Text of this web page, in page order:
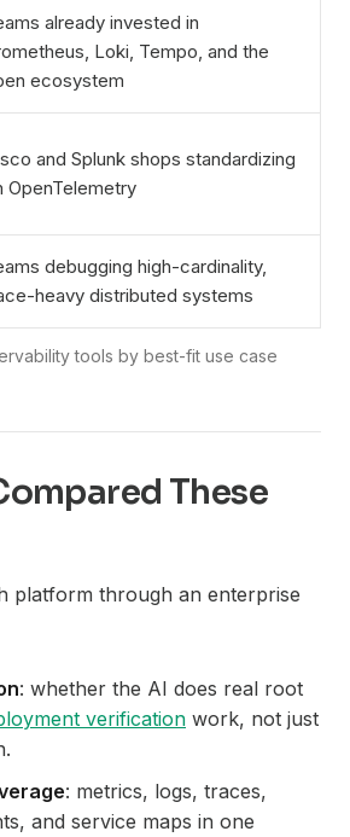
already invested in
Loki, Tempo, and the
ecosystem
and Splunk shops standardizing
OpenTelemetry
debugging high-cardinality,
heavy distributed systems
These
platform through an enterprise
: whether the AI does real root
verification work, not just
: metrics, logs, traces,
and service maps in one